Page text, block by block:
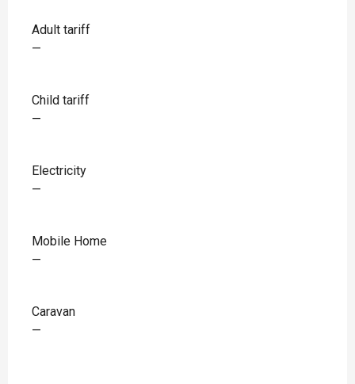
Adult tariff
—
Child tariff
—
Electricity
—
Mobile Home
—
Caravan
—